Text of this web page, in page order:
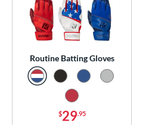
Gloves 1 matching results
SOON
Routine Batting Gloves
$29.95